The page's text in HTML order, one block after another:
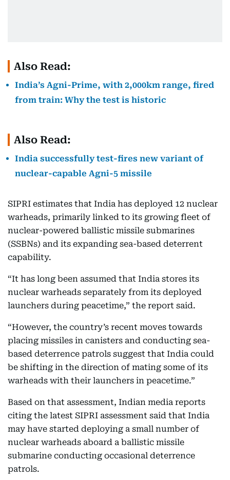
Also Read:
India’s Agni-Prime, with 2,000km range, fired
from train: Why the test is historic
Also Read:
India successfully test-fires new variant of
nuclear-capable Agni-5 missile
SIPRI estimates that India has deployed 12 nuclear
warheads, primarily linked to its growing fleet of
nuclear-powered ballistic missile submarines
(SSBNs) and its expanding sea-based deterrent
capability.
“It has long been assumed that India stores its
nuclear warheads separately from its deployed
launchers during peacetime,” the report said.
“However, the country’s recent moves towards
placing missiles in canisters and conducting sea-
based deterrence patrols suggest that India could
be shifting in the direction of mating some of its
warheads with their launchers in peacetime.”
Based on that assessment, Indian media reports
citing the latest SIPRI assessment said that India
may have started deploying a small number of
nuclear warheads aboard a ballistic missile
submarine conducting occasional deterrence
patrols.